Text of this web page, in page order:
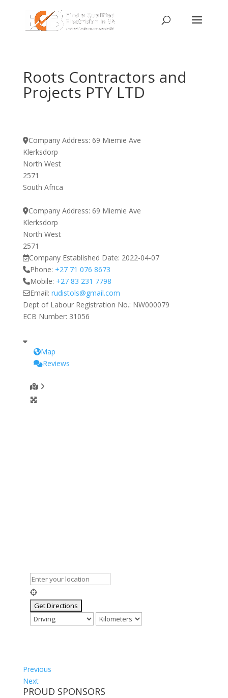
Roots Contractors and
Projects PTY LTD
Company Address: 69 Miemie Ave
Klerksdorp
North West
2571
South Africa
Company Address: 69 Miemie Ave
Klerksdorp
North West
2571
Company Established Date: 2022-04-07
Phone: +27 71 076 8673
Mobile: +27 83 231 7798
Email: rudistols@gmail.com
Dept of Labour Registration No.: NW000079
ECB Number: 31056
Map
Reviews
Previous
Next
PROUD SPONSORS